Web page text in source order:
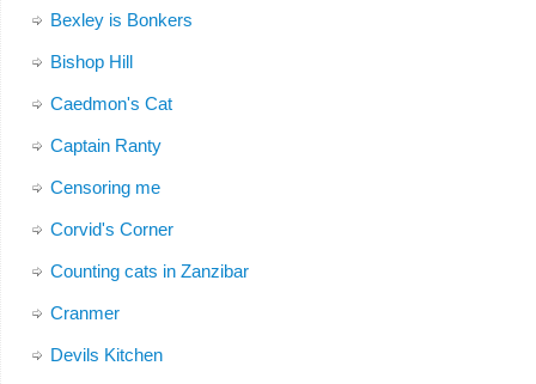
Bexley is Bonkers
Bishop Hill
Caedmon's Cat
Captain Ranty
Censoring me
Corvid's Corner
Counting cats in Zanzibar
Cranmer
Devils Kitchen